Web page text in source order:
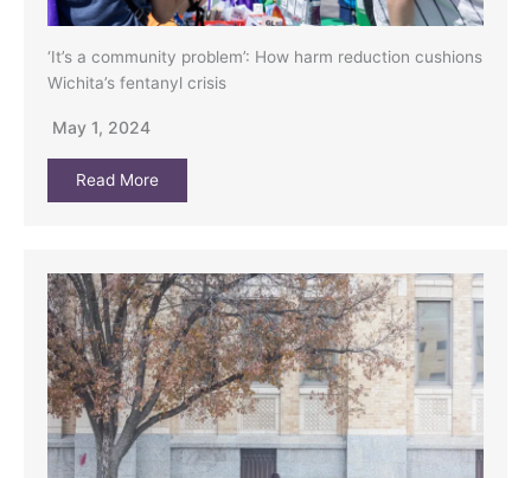
‘It’s a community problem’: How harm reduction cushions
Wichita’s fentanyl crisis
May 1, 2024
Read More